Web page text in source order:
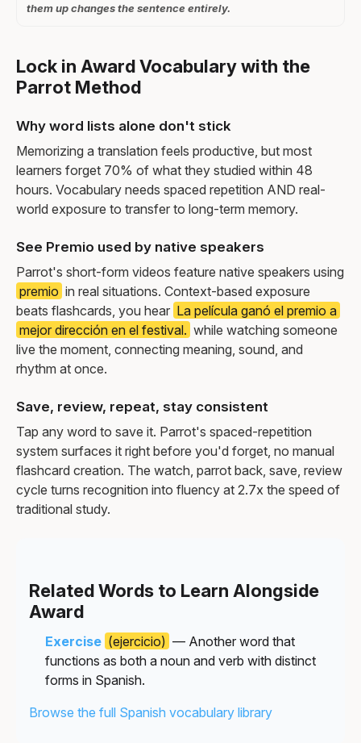
them up changes the sentence entirely.
Lock in Award Vocabulary with the
Parrot Method
Why word lists alone don't stick
Memorizing a translation feels productive, but most
learners forget 70% of what they studied within 48
hours. Vocabulary needs spaced repetition AND real-
world exposure to transfer to long-term memory.
See Premio used by native speakers
Parrot's short-form videos feature native speakers using
premio in real situations. Context-based exposure
beats flashcards, you hear La película ganó el premio a
mejor dirección en el festival. while watching someone
live the moment, connecting meaning, sound, and
rhythm at once.
Save, review, repeat, stay consistent
Tap any word to save it. Parrot's spaced-repetition
system surfaces it right before you'd forget, no manual
flashcard creation. The watch, parrot back, save, review
cycle turns recognition into fluency at 2.7x the speed of
traditional study.
Related Words to Learn Alongside
Award
Exercise (ejercicio) — Another word that
functions as both a noun and verb with distinct
forms in Spanish.
Browse the full Spanish vocabulary library